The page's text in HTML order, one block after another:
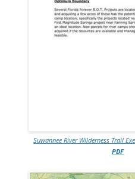
Suwannee River Wilderness Trail
PDF